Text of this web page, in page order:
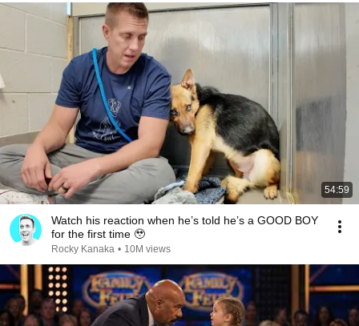
54:59
Watch his reaction when he’s told he’s a GOOD BOY
for the first time 🥹
Rocky Kanaka • 10M views